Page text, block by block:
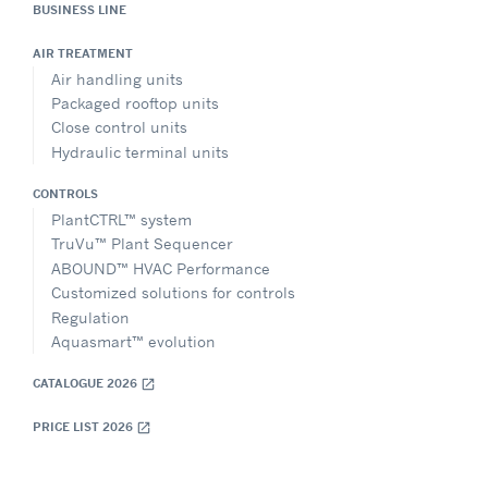
BUSINESS LINE
AIR TREATMENT
Air handling units
Packaged rooftop units
Close control units
Hydraulic terminal units
CONTROLS
PlantCTRL™ system
TruVu™ Plant Sequencer
ABOUND™ HVAC Performance
Customized solutions for controls
Regulation
Aquasmart™ evolution
CATALOGUE 2026 open_in_new
PRICE LIST 2026 open_in_new